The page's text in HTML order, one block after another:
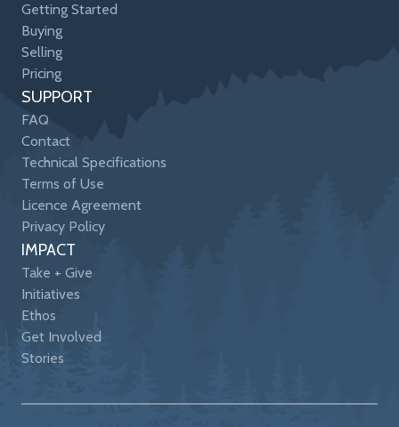
Getting Started
Buying
Selling
Pricing
SUPPORT
FAQ
Contact
Technical Specifications
Terms of Use
Licence Agreement
Privacy Policy
IMPACT
Take + Give
Initiatives
Ethos
Get Involved
Stories